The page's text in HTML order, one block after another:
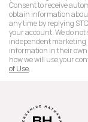
Consent to receive
obtain information
any time by replying
your account. We do
independent marketing
information in their
how we will use your
of Use.